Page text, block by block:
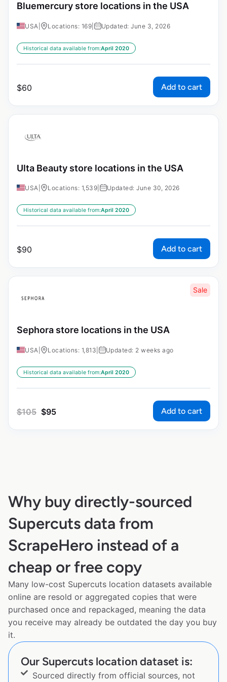
Bluemercury store locations in the USA
USA Locations: 169 Updated: June 3, 2026
Historical data available from:April 2020
$60 Add to cart
Ulta Beauty store locations in the USA
USA Locations: 1,539 Updated: June 30, 2026
Historical data available from:April 2020
$90 Add to cart
Sale
Sephora store locations in the USA
USA Locations: 1,813 Updated: 2 weeks ago
Historical data available from:April 2020
$105 $95 Add to cart
Why buy directly-sourced
Supercuts data from
ScrapeHero instead of a
cheap or free copy
Many low-cost Supercuts location datasets available
online are resold or aggregated copies that were
purchased once and repackaged, meaning the data
you receive may already be outdated the day you buy
it.
Our Supercuts location dataset is:
Sourced directly from official sources, not